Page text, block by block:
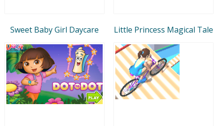
Sweet Baby Girl Daycare Little Princess Magical Tale